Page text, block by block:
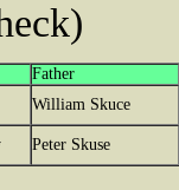
Father
William Skuce
Peter Skuse